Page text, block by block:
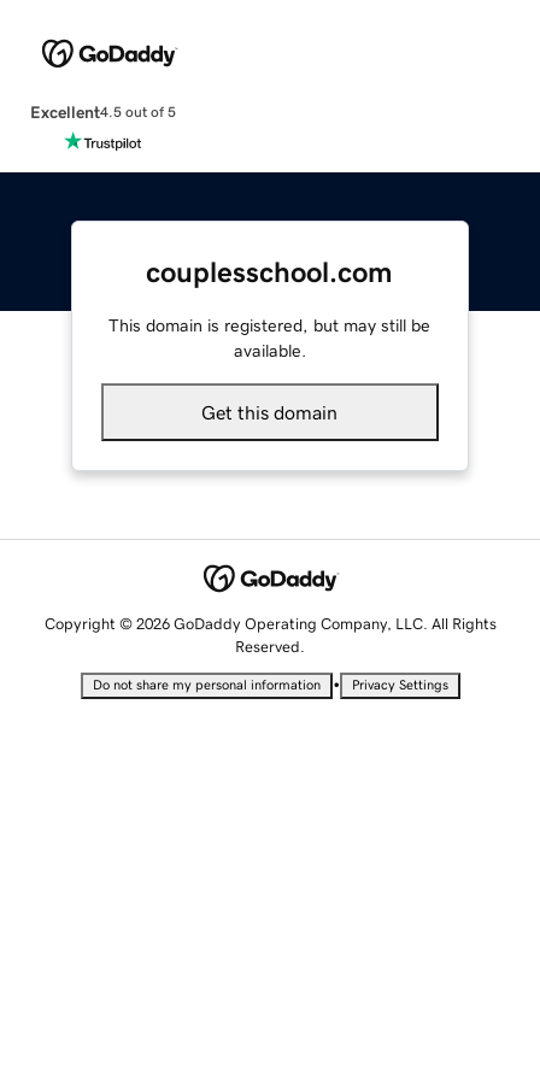
Excellent4.5 out of 5
couplesschool.com
This domain is registered, but may still be
available.
Get this domain
Copyright © 2026 GoDaddy Operating Company, LLC. All Rights
Reserved.
Do not share my personal information • Privacy Settings